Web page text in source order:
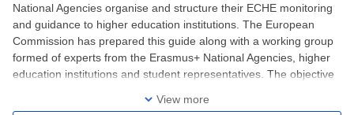
National Agencies organise and structure their ECHE monitoring
and guidance to higher education institutions. The European
Commission has prepared this guide along with a working group
formed of experts from the Erasmus+ National Agencies, higher
education institutions and student representatives. The objective
View more